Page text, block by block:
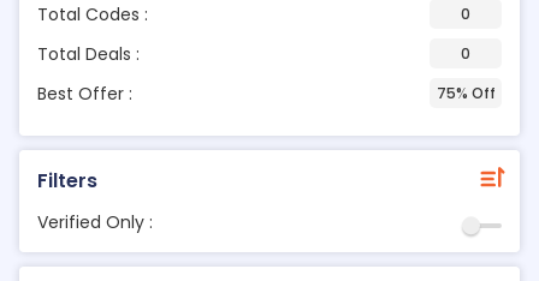
Total Codes : 0
Total Deals : 0
Best Offer : 75% Off
Filters
Verified Only :